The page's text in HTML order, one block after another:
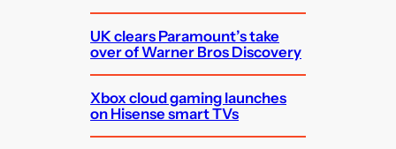
UK clears Paramount’s take
over of Warner Bros Discovery
Xbox cloud gaming launches
on Hisense smart TVs